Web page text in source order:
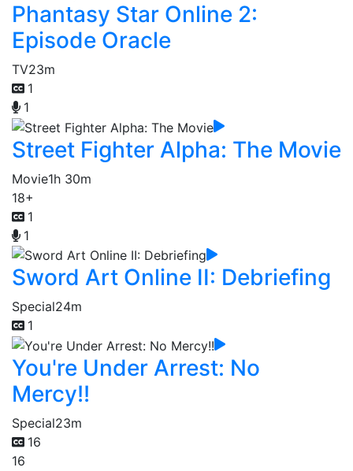
Phantasy Star Online 2:
Episode Oracle
TV23m
1
1
Street Fighter Alpha: The Movie
Movie1h 30m
18+
1
1
Sword Art Online II: Debriefing
Special24m
1
You're Under Arrest: No
Mercy!!
Special23m
16
16